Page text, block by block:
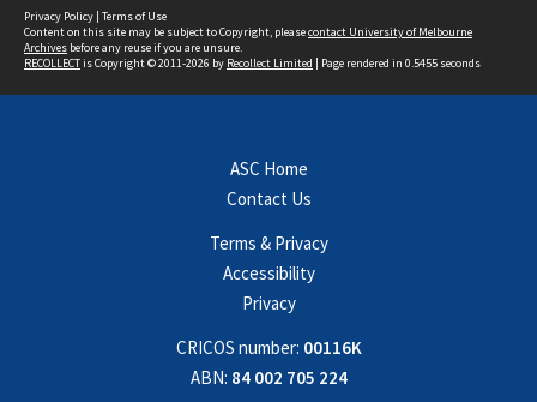
Privacy Policy | Terms of Use
Content on this site may be subject to Copyright, pleasecontact University of Melbourne
Archives before any reuse if you are unsure.
RECOLLECTis Copyright © 2011-2026 by Recollect Limited | Page rendered in 0.5455 seconds
ASC Home
Contact Us
Terms & Privacy
Accessibility
Privacy
CRICOS number: 00116K
ABN: 84 002 705 224